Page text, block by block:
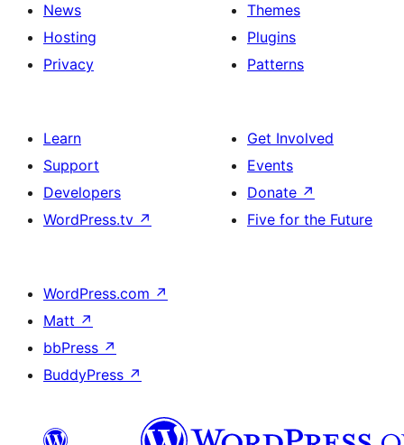
News
Hosting
Privacy
Themes
Plugins
Patterns
Learn
Support
Developers
WordPress.tv ↗
Get Involved
Events
Donate ↗
Five for the Future
WordPress.com ↗
Matt ↗
bbPress ↗
BuddyPress ↗